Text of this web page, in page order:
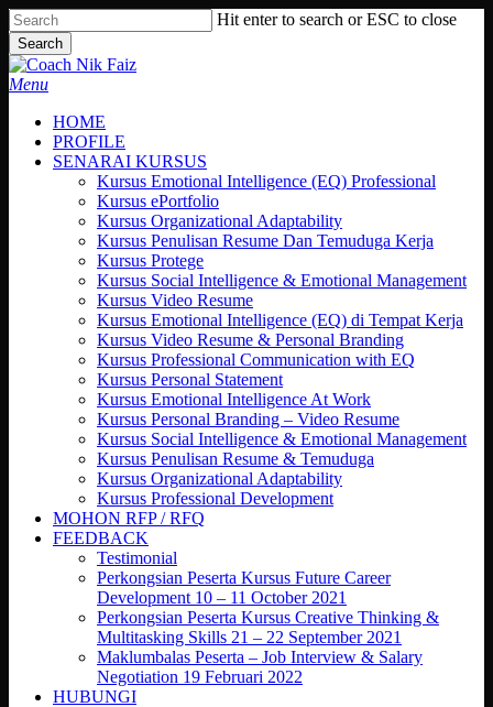
Skip
to
main
content
Hit enter to search or ESC to close
Search
Close
Search
search
Menu
HOME
PROFILE
SENARAI KURSUS
Kursus Emotional Intelligence (EQ) Professional
Kursus ePortfolio
Kursus Organizational Adaptability
Kursus Penulisan Resume Dan Temuduga Kerja
Kursus Protege
Kursus Social Intelligence & Emotional Management
Kursus Video Resume
Kursus Emotional Intelligence (EQ) di Tempat Kerja
Kursus Video Resume & Personal Branding
Kursus Professional Communication with EQ
Kursus Personal Statement
Kursus Emotional Intelligence At Work
Kursus Personal Branding – Video Resume
Kursus Social Intelligence & Emotional Management
Kursus Penulisan Resume & Temuduga
Kursus Organizational Adaptability
Kursus Professional Development
MOHON RFP / RFQ
FEEDBACK
Testimonial
Perkongsian Peserta Kursus Future Career
Development 10 – 11 October 2021
Perkongsian Peserta Kursus Creative Thinking &
Multitasking Skills 21 – 22 September 2021
Maklumbalas Peserta – Job Interview & Salary
Negotiation 19 Februari 2022
HUBUNGI